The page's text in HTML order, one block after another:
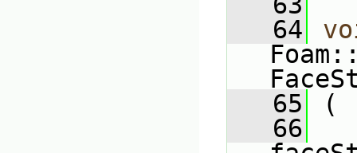
   64
   65
(
   66